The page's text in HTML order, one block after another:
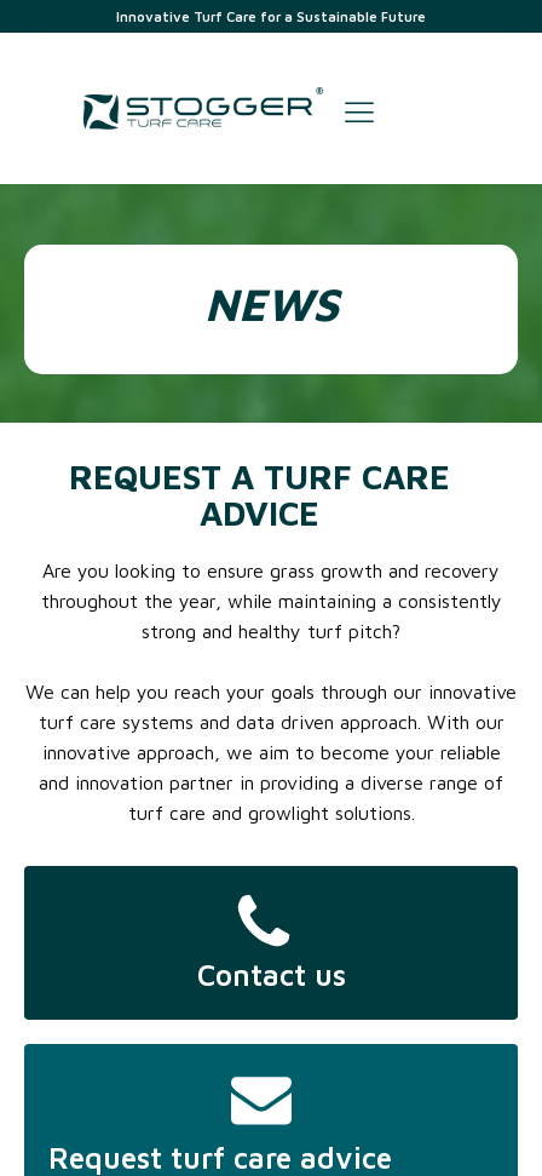
Innovative Turf Care for a Sustainable Future
NEWS
Contact us
Request turf care advice
REQUEST A TURF CARE
ADVICE
Are you looking to ensure grass growth and recovery
throughout the year, while maintaining a consistently
strong and healthy turf pitch?
We can help you reach your goals through our innovative
turf care systems and data driven approach. With our
innovative approach, we aim to become your reliable
and innovation partner in providing a diverse range of
turf care and growlight solutions.